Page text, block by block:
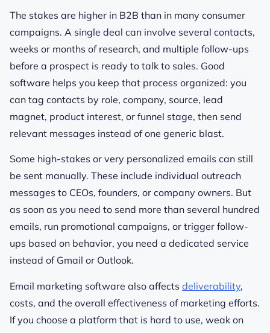
The stakes are higher in B2B than in many consumer
campaigns. A single deal can involve several contacts,
weeks or months of research, and multiple follow-ups
before a prospect is ready to talk to sales. Good
software helps you keep that process organized: you
can tag contacts by role, company, source, lead
magnet, product interest, or funnel stage, then send
relevant messages instead of one generic blast.
Some high-stakes or very personalized emails can still
be sent manually. These include individual outreach
messages to CEOs, founders, or company owners. But
as soon as you need to send more than several hundred
emails, run promotional campaigns, or trigger follow-
ups based on behavior, you need a dedicated service
instead of Gmail or Outlook.
Email marketing software also affects deliverability,
costs, and the overall effectiveness of marketing efforts.
If you choose a platform that is hard to use, weak on